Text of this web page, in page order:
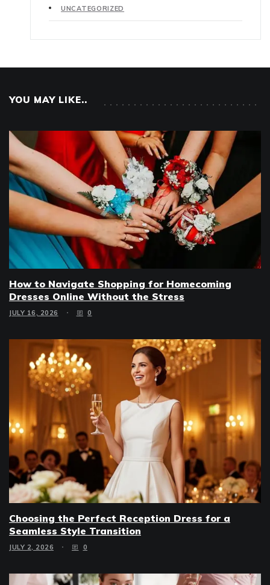
UNCATEGORIZED
YOU MAY LIKE..
How to Navigate Shopping for Homecoming
Dresses Online Without the Stress
JULY 16, 2026 0
Choosing the Perfect Reception Dress for a
Seamless Style Transition
JULY 2, 2026 0